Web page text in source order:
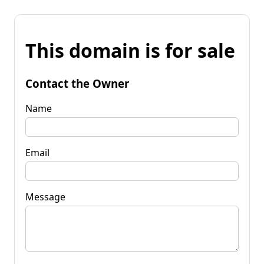
This domain is for sale
Contact the Owner
Name
Email
Message